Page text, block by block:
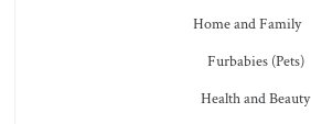
Home and Family
Furbabies (Pets)
Health and Beauty